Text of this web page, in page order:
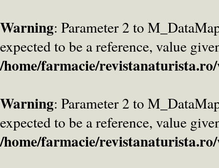
Warning: Parameter 2 to
expected to be a reference, value
/home/farmacie/
Warning: Parameter 2 to
expected to be a reference, value
/home/farmacie/